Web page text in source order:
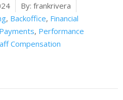
By: frankrivera
, Backoffice, Financial
Payments, Performance
Compensation